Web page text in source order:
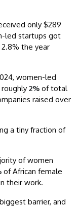
only $289
led startups got
the year
women-led
2% of total
raised over
a tiny fraction of
of women
of African female
their work.
barrier, and